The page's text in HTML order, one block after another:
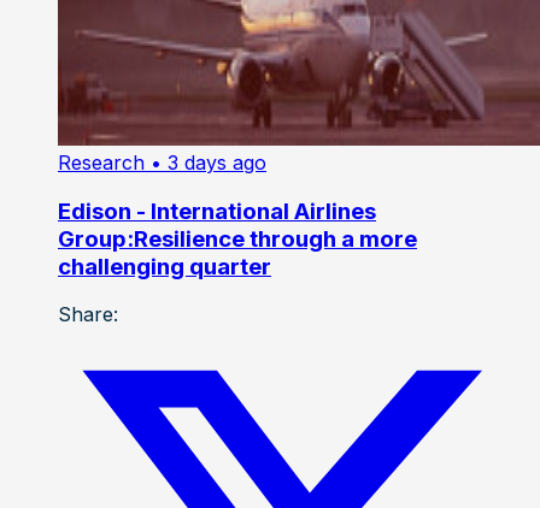
Research • 3 days ago
Edison - International Airlines
Group:Resilience through a more
challenging quarter
Share: